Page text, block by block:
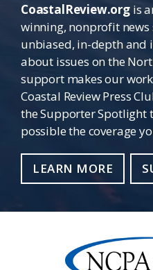
CoastalReview.orgis
winning, nonprofit
unbiased, in-depth and
about issues on the
support makes our
Coastal Review Press
the Supporter Spotlight
possible the coverage
LEARN MORE